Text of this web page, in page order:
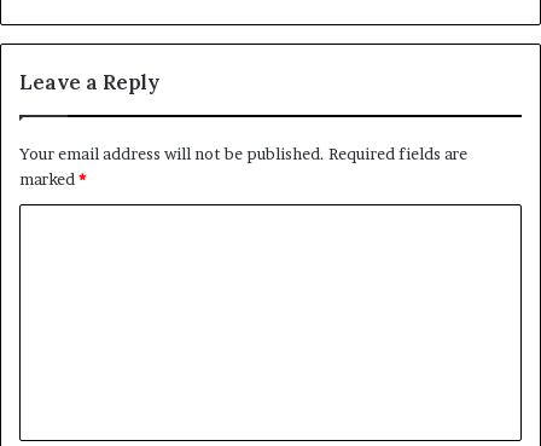
Leave a Reply
Your email address will not be published. Required fields are
marked*
t